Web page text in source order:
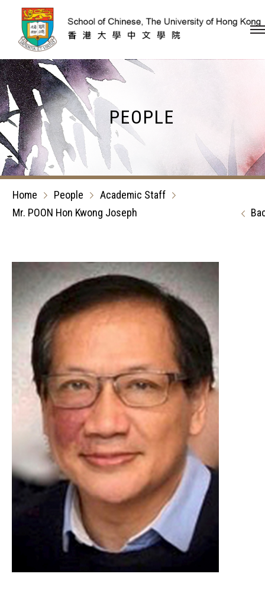
Skip to content (Press
PEOPLE
Home People
Academic Staff
Mr. POON Hon Kwong Joseph